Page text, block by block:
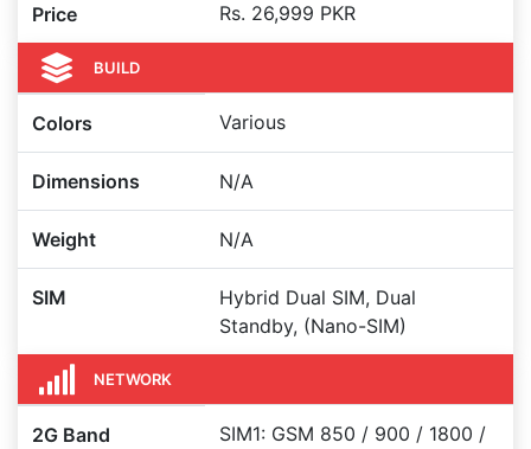
Price Rs. 26,999 PKR
BUILD
Colors Various
Dimensions N/A
Weight N/A
SIM
Hybrid Dual SIM, Dual
Standby, (Nano-SIM)
NETWORK
2G Band
SIM1: GSM 850 / 900 / 1800 /